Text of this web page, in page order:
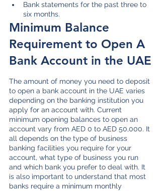
Bank statements for the past three to
six months.
Minimum Balance
Requirement to Open A
Bank Account in the UAE
The amount of money you need to deposit
to open a bank account in the UAE varies
depending on the banking institution you
apply for an account with. Current
minimum opening balances to open an
account vary from AED 0 to AED 50,000. It
all depends on the type of business
banking facilities you require for your
account, what type of business you run
and which bank you prefer to deal with. It
is also important to understand that most
banks require a minimum monthly